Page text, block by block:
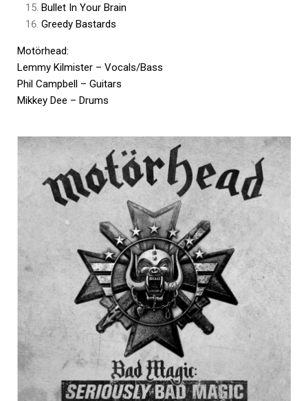
Bullet In Your Brain
Greedy Bastards
Motörhead:
Lemmy Kilmister – Vocals/Bass
Phil Campbell – Guitars
Mikkey Dee – Drums